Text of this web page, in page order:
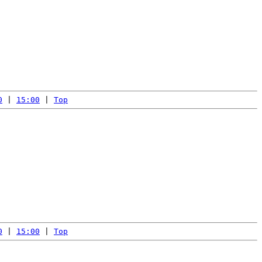
15:00
Top
15:00
Top